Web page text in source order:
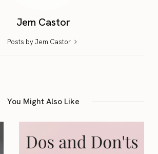
Jem Castor
Posts by Jem Castor
You Might Also Like